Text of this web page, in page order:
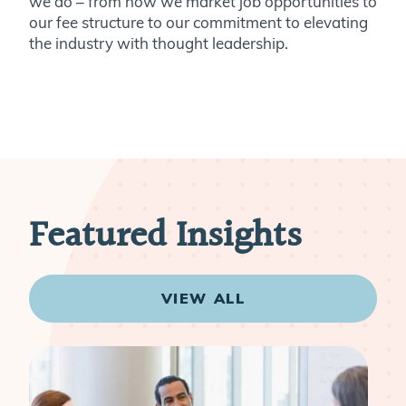
our fee structure to our commitment to elevating
the industry with thought leadership.
Featured Insights
VIEW ALL